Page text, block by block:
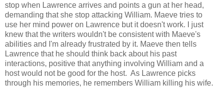
stop when Lawrence arrives and points a gun at her head,
demanding that she stop attacking William. Maeve tries to
use her mind power on Lawrence but it doesn't work. I just
knew that the writers wouldn't be consistent with Maeve's
abilities and I'm already frustrated by it. Maeve then tells
Lawrence that he should think back about his past
interactions, positive that anything involving William and a
host would not be good for the host. As Lawrence picks
through his memories, he remembers William killing his wife.